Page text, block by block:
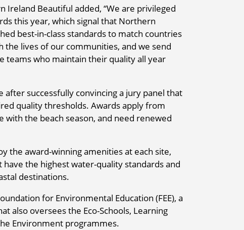
Ireland Beautiful added, “We are privileged
this year, which signal that Northern
best-in-class standards to match countries
the lives of our communities, and we send
teams who maintain their quality all year
successfully convincing a jury panel that
quality thresholds. Awards apply from
with the beach season, and need renewed
the award-winning amenities at each site,
the highest water-quality standards and
destinations.
for Environmental Education (FEE), a
also oversees the Eco-Schools, Learning
Environment programmes.